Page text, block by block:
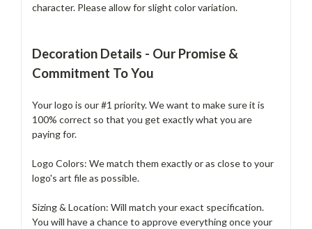
character. Please allow for slight color variation.
Decoration Details - Our Promise &
Commitment To You
Your logo is our #1 priority. We want to make sure it is
100% correct so that you get exactly what you are
paying for.
Logo Colors: We match them exactly or as close to your
logo's art file as possible.
Sizing & Location: Will match your exact specification.
You will have a chance to approve everything once your